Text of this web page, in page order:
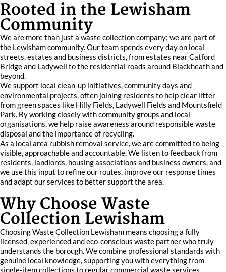
Rooted in the Lewisham
Community
We are more than just a waste collection company; we are part of
the Lewisham community. Our team spends every day on local
streets, estates and business districts, from estates near Catford
Bridge and Ladywell to the residential roads around Blackheath and
beyond.
We support local clean-up initiatives, community days and
environmental projects, often joining residents to help clear litter
from green spaces like Hilly Fields, Ladywell Fields and Mountsfield
Park. By working closely with community groups and local
organisations, we help raise awareness around responsible waste
disposal and the importance of recycling.
As a local area rubbish removal service, we are committed to being
visible, approachable and accountable. We listen to feedback from
residents, landlords, housing associations and business owners, and
we use this input to refine our routes, improve our response times
and adapt our services to better support the area.
Why Choose Waste
Collection Lewisham
Choosing Waste Collection Lewisham means choosing a fully
licensed, experienced and eco-conscious waste partner who truly
understands the borough. We combine professional standards with
genuine local knowledge, supporting you with everything from
single-item collections to regular commercial waste services.